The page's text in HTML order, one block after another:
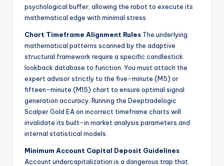
psychological buffer, allowing the robot to execute its
mathematical edge with minimal stress.
Chart Timeframe Alignment Rules The underlying
mathematical patterns scanned by the adaptive
structural framework require a specific candlestick
lookback database to function. You must attach the
expert advisor strictly to the five-minute (M5) or
fifteen-minute (M15) chart to ensure optimal signal
generation accuracy. Running the Deeptradelogic
Scalper Gold EA on incorrect timeframe charts will
invalidate its built-in market analysis parameters and
internal statistical models.
Minimum Account Capital Deposit Guidelines
Account undercapitalization is a dangerous trap that